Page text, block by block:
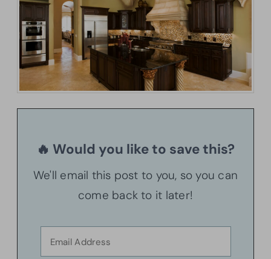
🔥 Would you like to save this?
We'll email this post to you, so you can
come back to it later!